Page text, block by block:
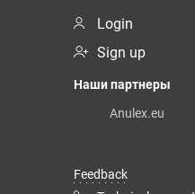
Login
Sign up
Наши партнеры
Anulex.eu
Feedback